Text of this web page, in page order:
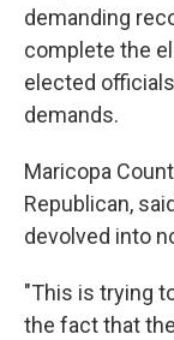
demanding
complete the
elected officials
demands.
Maricopa
Republican,
devolved into
"This is trying
the fact that